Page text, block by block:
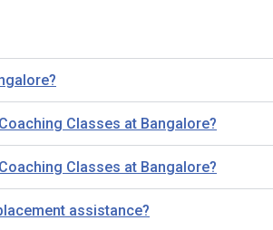
Classes at Bangalore?
Classes at Bangalore?
assistance?